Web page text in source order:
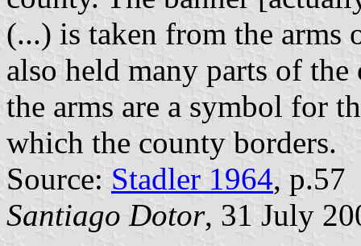
(...) is taken from the arms
also held many parts of
the arms are a symbol for
which the county borders.
Source: Stadler 1964, p.57
Santiago Dotor, 31 July